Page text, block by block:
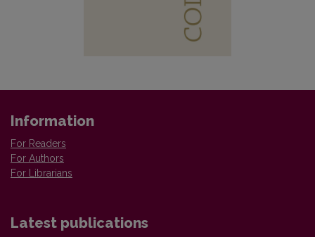
Information
For Readers
For Authors
For Librarians
Latest publications